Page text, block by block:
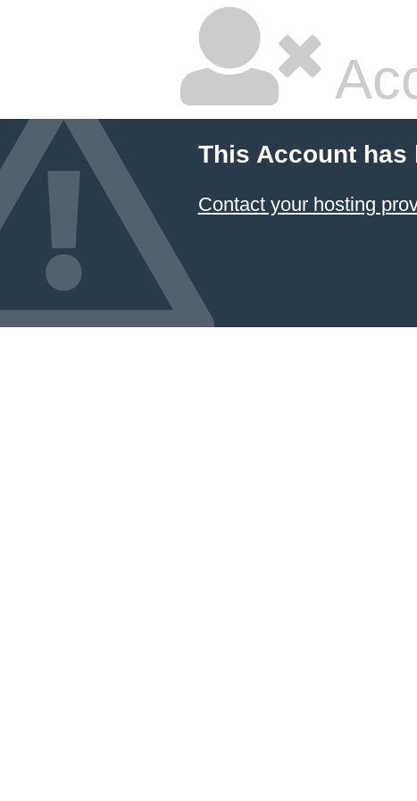
This Account has
Contact your hosting